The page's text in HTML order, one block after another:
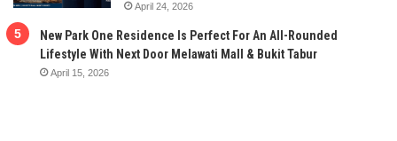
April 24, 2026
New Park One Residence Is Perfect For An All-Rounded
Lifestyle With Next Door Melawati Mall & Bukit Tabur
April 15, 2026